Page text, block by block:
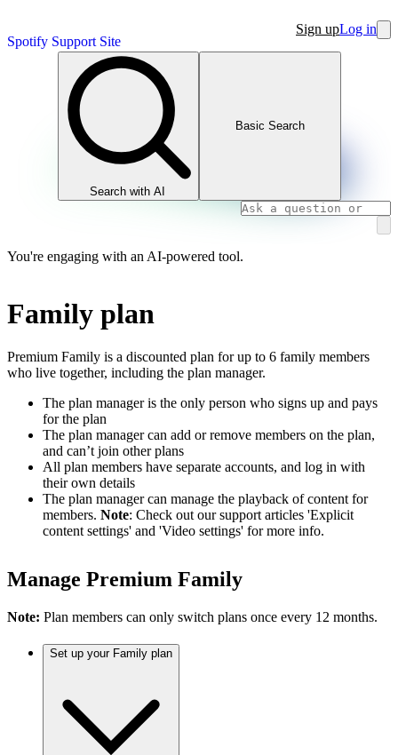
Spotify Support Site
Sign upLog in
Search with AI
Basic Search
You're engaging with an AI-powered tool.
Family plan
Premium Family is a discounted plan for up to 6 family members
who live together, including the plan manager.
The plan manager is the only person who signs up and pays
for the plan
The plan manager can add or remove members on the plan,
and can’t join other plans
All plan members have separate accounts, and log in with
their own details
The plan manager can manage the playback of content for
members. Note: Check out our support articles 'Explicit
content settings' and 'Video settings' for more info.
Manage Premium Family
Note: Plan members can only switch plans once every 12 months.
Set up your Family plan